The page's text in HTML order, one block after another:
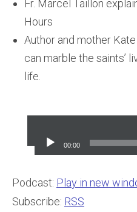
Fr. Marcel Taillon
Hours
Author and mother
can marble the saints’
life.
Player
00:00
Podcast: Play in new
Subscribe: RSS